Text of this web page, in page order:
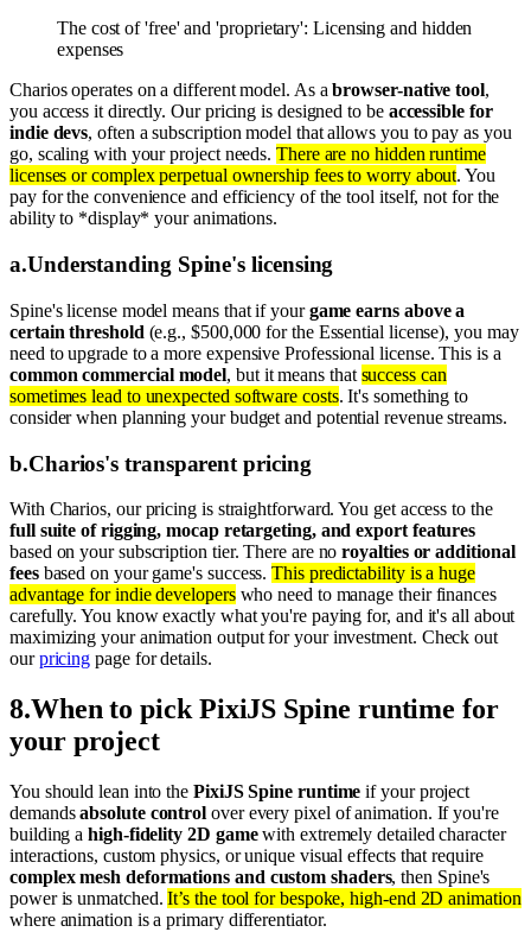
The cost of 'free' and 'proprietary': Licensing and hidden
expenses
Charios operates on a different model. As abrowser-native tool,
you access it directly. Our pricing is designed to be accessible for
indie devs, often a subscription model that allows you to pay as you
go, scaling with your project needs.There are no hidden runtime
licenses or complex perpetual ownership fees to worry about. You
pay for the convenience and efficiency of the tool itself, not for the
ability to *display* your animations.
a.Understanding Spine's licensing
Spine's license model means that if yourgame earns above a
certain threshold (e.g., $500,000 for the Essential license), you may
need to upgrade to a more expensive Professional license. This is a
common commercial model, but it means that success can
sometimes lead to unexpected software costs. It's something to
consider when planning your budget and potential revenue streams.
b.Charios's transparent pricing
With Charios, our pricing is straightforward. You get access to the
full suite of rigging, mocap retargeting, and export features
based on your subscription tier. There are noroyalties or additional
feesbased on your game's success.This predictability is a huge
advantage for indie developerswho need to manage their finances
carefully. You know exactly what you're paying for, and it's all about
maximizing your animation output for your investment. Check out
ourpricing page for details.
8.When to pick PixiJS Spine runtime for
your project
You should lean into the PixiJS Spine runtime if your project
demandsabsolute control over every pixel of animation. If you're
building ahigh-fidelity 2D gamewith extremely detailed character
interactions, custom physics, or unique visual effects that require
complex mesh deformations and custom shaders, then Spine's
power is unmatched.It’s the tool for bespoke, high-end 2D animation
where animation is a primary differentiator.